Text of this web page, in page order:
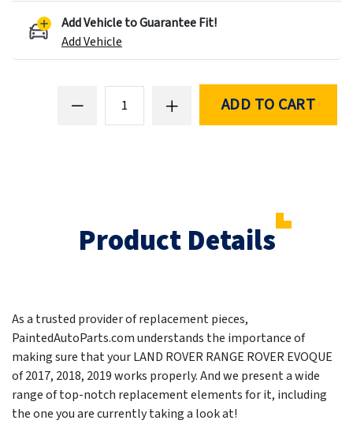
Add Vehicle to Guarantee Fit!
Add Vehicle
ADD TO CART
Product Details
As a trusted provider of replacement pieces,
PaintedAutoParts.com understands the importance of
making sure that your LAND ROVER RANGE ROVER EVOQUE
of 2017, 2018, 2019 works properly. And we present a wide
range of top-notch replacement elements for it, including
the one you are currently taking a look at!